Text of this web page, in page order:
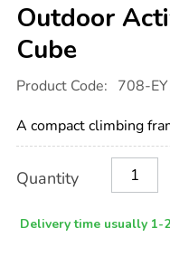
Outdoor
Cube
Details
international.com/outdoor-
climbing-
cube/1017952.html
Product Code: 708-
A compact climbing
Actions
TO
Quantity
Delivery time usually 1-